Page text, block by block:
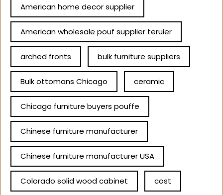
American home decor supplier
American wholesale pouf supplier teruier
arched fronts bulk furniture suppliers
Bulk ottomans Chicago ceramic
Chicago furniture buyers pouffe
Chinese furniture manufacturer
Chinese furniture manufacturer USA
Colorado solid wood cabinet cost